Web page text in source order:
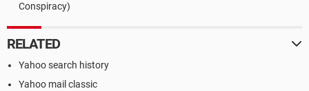
Conspiracy)
RELATED
Yahoo search history
Yahoo mail classic